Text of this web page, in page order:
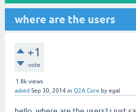
where are the users
+1
vote
1.8k views
asked Sep 30, 2014 in Q2A Core by egal